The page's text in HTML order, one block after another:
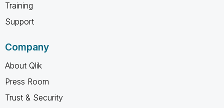
Training
Support
Company
About Qlik
Press Room
Trust & Security